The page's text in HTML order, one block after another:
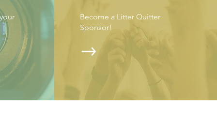
Become a Litter Quitter
Sponsor!